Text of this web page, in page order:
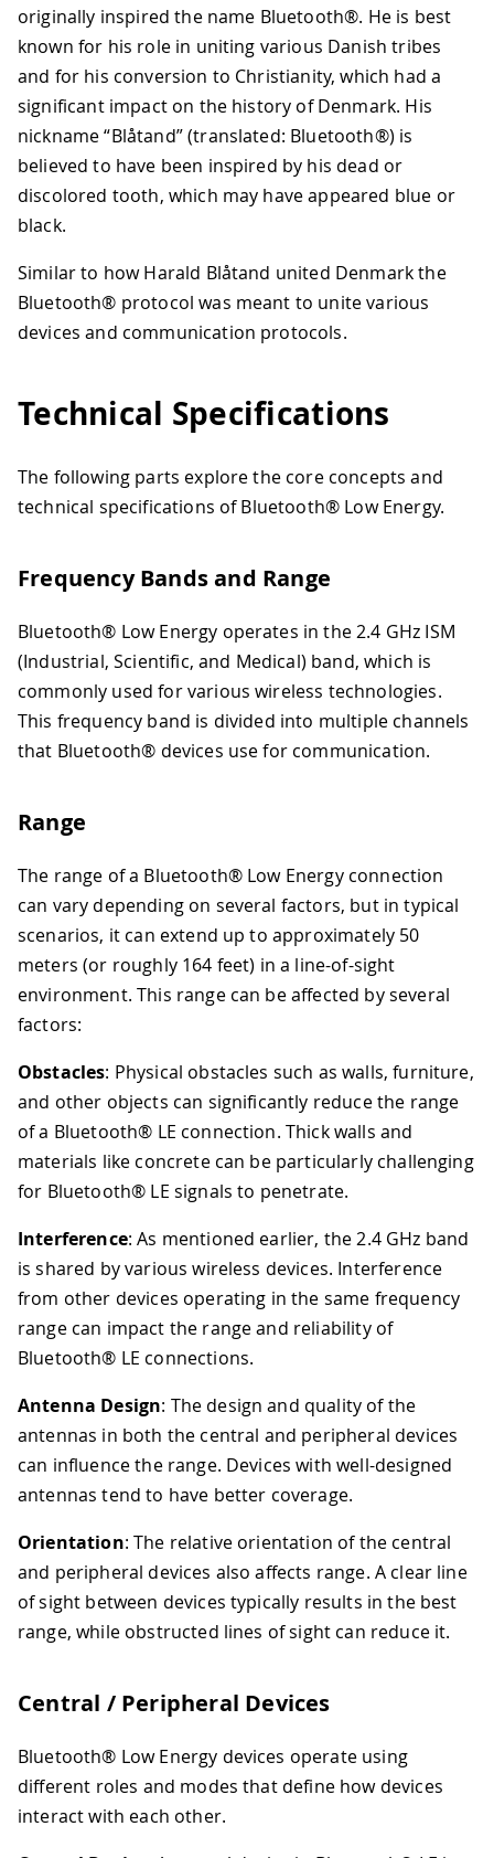
originally inspired the name Bluetooth®. He is best
known for his role in uniting various Danish tribes
and for his conversion to Christianity, which had a
significant impact on the history of Denmark. His
nickname “Blåtand” (translated: Bluetooth®) is
believed to have been inspired by his dead or
discolored tooth, which may have appeared blue or
black.
Similar to how Harald Blåtand united Denmark the
Bluetooth® protocol was meant to unite various
devices and communication protocols.
Technical Specifications
The following parts explore the core concepts and
technical specifications of Bluetooth® Low Energy.
Frequency Bands and Range
Bluetooth® Low Energy operates in the 2.4 GHz ISM
(Industrial, Scientific, and Medical) band, which is
commonly used for various wireless technologies.
This frequency band is divided into multiple channels
that Bluetooth® devices use for communication.
Range
The range of a Bluetooth® Low Energy connection
can vary depending on several factors, but in typical
scenarios, it can extend up to approximately 50
meters (or roughly 164 feet) in a line-of-sight
environment. This range can be affected by several
factors:
Obstacles: Physical obstacles such as walls, furniture,
and other objects can significantly reduce the range
of a Bluetooth® LE connection. Thick walls and
materials like concrete can be particularly challenging
for Bluetooth® LE signals to penetrate.
Interference: As mentioned earlier, the 2.4 GHz band
is shared by various wireless devices. Interference
from other devices operating in the same frequency
range can impact the range and reliability of
Bluetooth® LE connections.
Antenna Design: The design and quality of the
antennas in both the central and peripheral devices
can influence the range. Devices with well-designed
antennas tend to have better coverage.
Orientation: The relative orientation of the central
and peripheral devices also affects range. A clear line
of sight between devices typically results in the best
range, while obstructed lines of sight can reduce it.
Central / Peripheral Devices
Bluetooth® Low Energy devices operate using
different roles and modes that define how devices
interact with each other.